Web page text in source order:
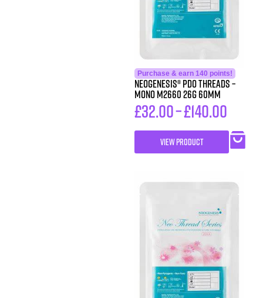
Purchase & earn 140 points!
Neogenesis® PDO Threads –
Mono M2660 26G 60MM
£32.00–£140.00
VIEW PRODUCT